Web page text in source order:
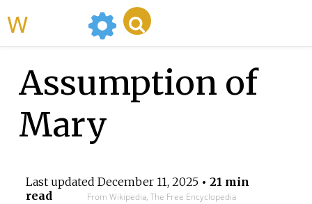
Assumption of
Mary
Last updated December 11, 2025• 21 min
read
From Wikipedia, The Free Encyclopedia